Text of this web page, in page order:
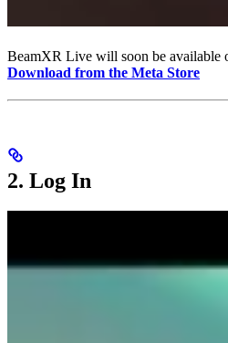
BeamXR Live will soon be available
Download from the Meta Store
2. Log In